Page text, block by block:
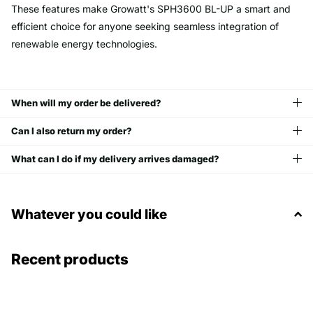
These features make Growatt's SPH3600 BL-UP a smart and
efficient choice for anyone seeking seamless integration of
renewable energy technologies.
When will my order be delivered?
Can I also return my order?
What can I do if my delivery arrives damaged?
Whatever you could like
Recent products